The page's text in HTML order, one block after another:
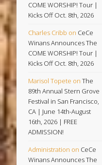
COME WORSHIP! Tour |
Kicks Off Oct. 8th, 2026
Charles Cribb on CeCe
Winans Announces The
COME WORSHIP! Tour |
Kicks Off Oct. 8th, 2026
Marisol Topete onThe
89th Annual Stern Grove
Festival in San Francisco,
CA | June 14th-August
16th, 2026 | FREE
ADMISSION!
Administration on CeCe
Winans Announces The